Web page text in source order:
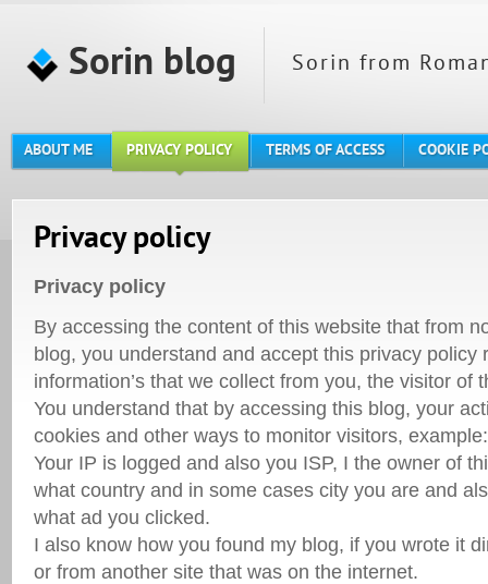
Sorin blog Sorin from
ABOUT ME PRIVACY POLICY TERMS OF ACCESS COOKIE
Privacy policy
Privacy policy
By accessing the content of this website that from
blog, you understand and accept this privacy policy
information’s that we collect from you, the visitor of
You understand that by accessing this blog, your
cookies and other ways to monitor visitors,
Your IP is logged and also you ISP, I the owner of
what country and in some cases city you are and
what ad you clicked.
I also know how you found my blog, if you wrote it
or from another site that was on the internet.